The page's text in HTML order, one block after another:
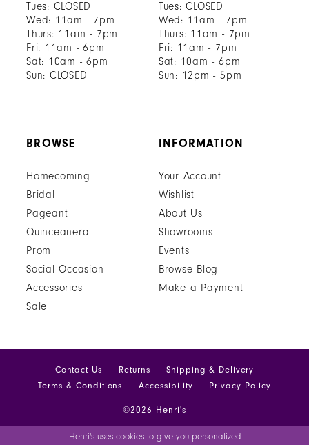
Tues: CLOSED
Wed: 11am - 7pm
Thurs: 11am - 7pm
Fri: 11am - 6pm
Sat: 10am - 6pm
Sun: CLOSED
Tues: CLOSED
Wed: 11am - 7pm
Thurs: 11am - 7pm
Fri: 11am - 7pm
Sat: 10am - 6pm
Sun: 12pm - 5pm
BROWSE
Homecoming
Bridal
Pageant
Quinceanera
Prom
Social Occasion
Accessories
Sale
INFORMATION
Your Account
Wishlist
About Us
Showrooms
Events
Browse Blog
Make a Payment
Contact Us Returns
Shipping & Delivery
Terms & Conditions
Accessibility Privacy Policy
©2026 Henri's
Henri's uses cookies to give you personalized